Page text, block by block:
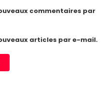
commentaires par
articles par e-mail.